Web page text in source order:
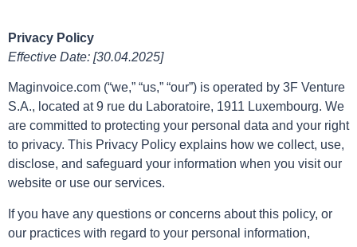
Privacy Policy
Effective Date: [30.04.2025]
Maginvoice.com (“we,” “us,” “our”) is operated by 3F Venture
S.A., located at 9 rue du Laboratoire, 1911 Luxembourg. We
are committed to protecting your personal data and your right
to privacy. This Privacy Policy explains how we collect, use,
disclose, and safeguard your information when you visit our
website or use our services.
If you have any questions or concerns about this policy, or
our practices with regard to your personal information,